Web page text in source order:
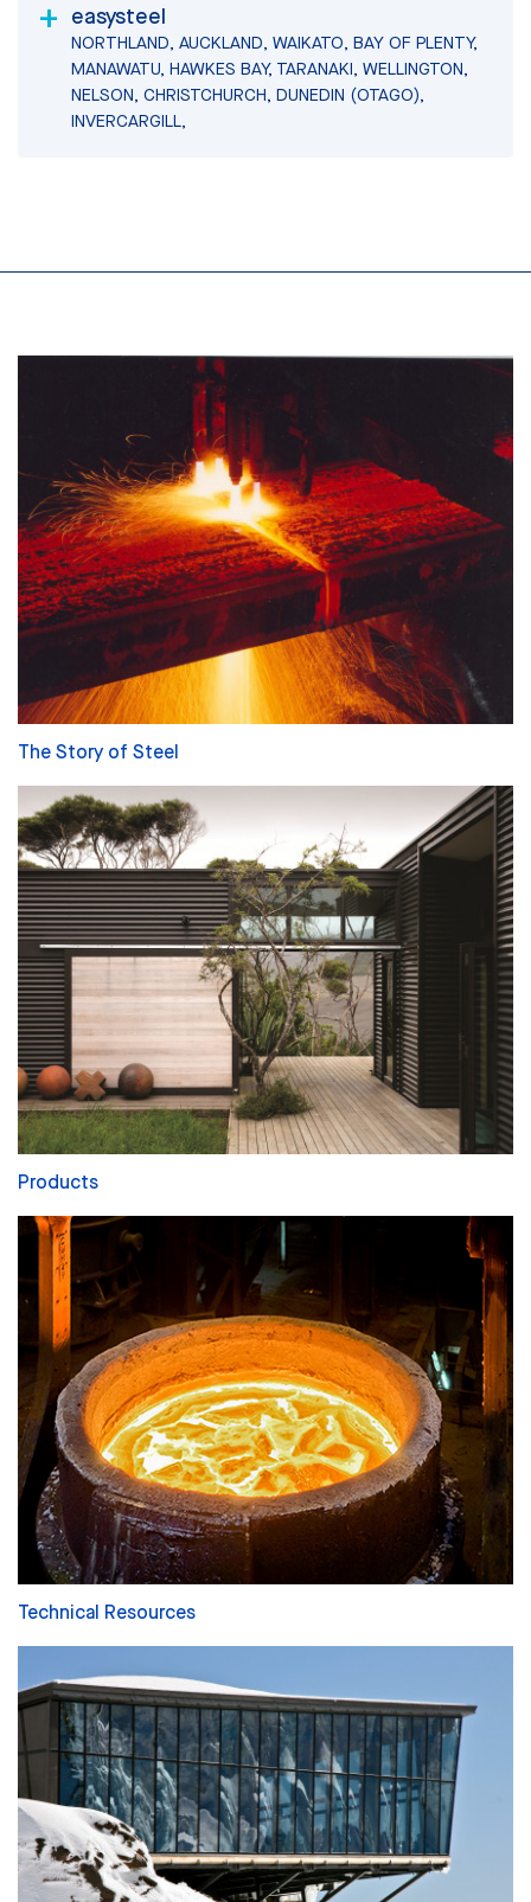
easysteel
NORTHLAND, AUCKLAND, WAIKATO, BAY OF PLENTY,
MANAWATU, HAWKES BAY, TARANAKI, WELLINGTON,
NELSON, CHRISTCHURCH, DUNEDIN (OTAGO),
INVERCARGILL,
The Story of Steel
Products
Technical Resources